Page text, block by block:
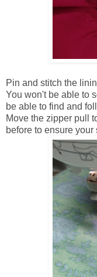
Pin and stitch the
You won't be able to
be able to find and
Move the zipper pull
before to ensure your